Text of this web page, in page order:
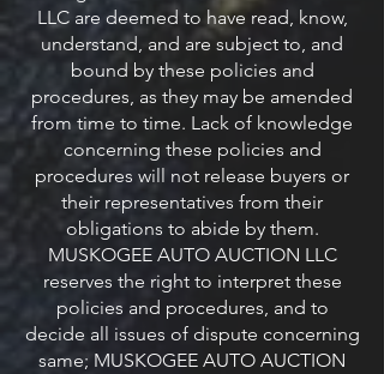
LLC are deemed to have read, know,
understand, and are subject to, and
bound by these policies and
procedures, as they may be amended
from time to time. Lack of knowledge
concerning these policies and
procedures will not release buyers or
their representatives from their
obligations to abide by them.
MUSKOGEE AUTO AUCTION LLC
reserves the right to interpret these
policies and procedures, and to
decide all issues of dispute concerning
same; MUSKOGEE AUTO AUCTION